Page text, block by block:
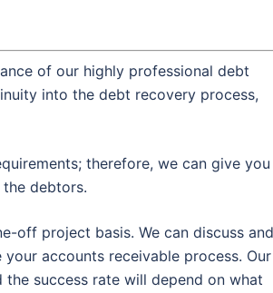
of our highly professional debt
into the debt recovery process,
therefore, we can give you
debtors.
off project basis. We can discuss and
accounts receivable process. Our
success rate will depend on what